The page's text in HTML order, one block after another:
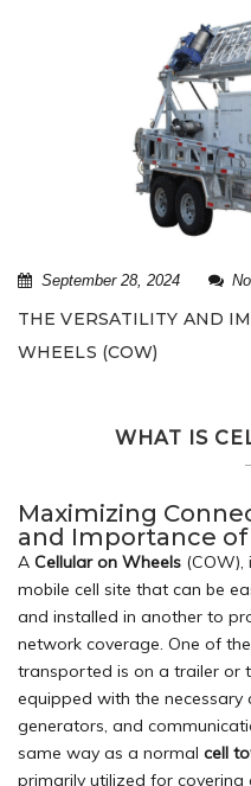
September 28, 2024
THE VERSATILITY AND
WHEELS (COW)
WHAT IS
Maximizing
and Importance of
A Cellular on Wheels
mobile cell site that can be
and installed in another to
network coverage. One of
transported is on a trailer or
equipped with the
generators, and
same way as a normal cell
primarily utilized for covering